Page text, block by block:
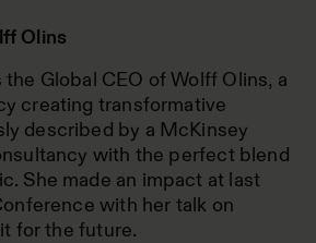
Olins
the Global CEO of Wolff Olins, a
creating transformative
described by a McKinsey
with the perfect blend
She made an impact at last
with her talk on
for the future.